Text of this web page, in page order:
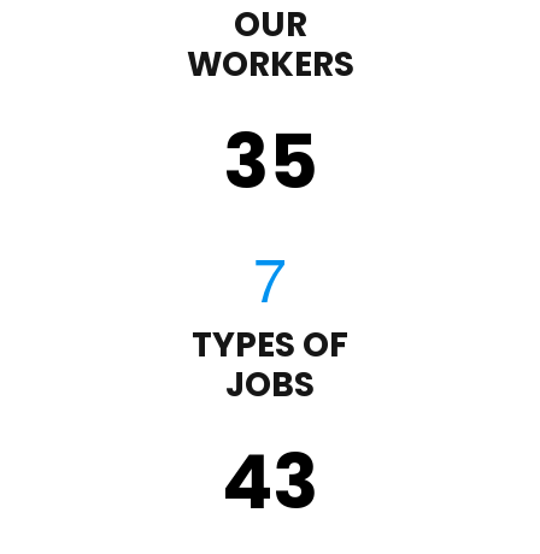
OUR
WORKERS
35
TYPES OF
JOBS
43